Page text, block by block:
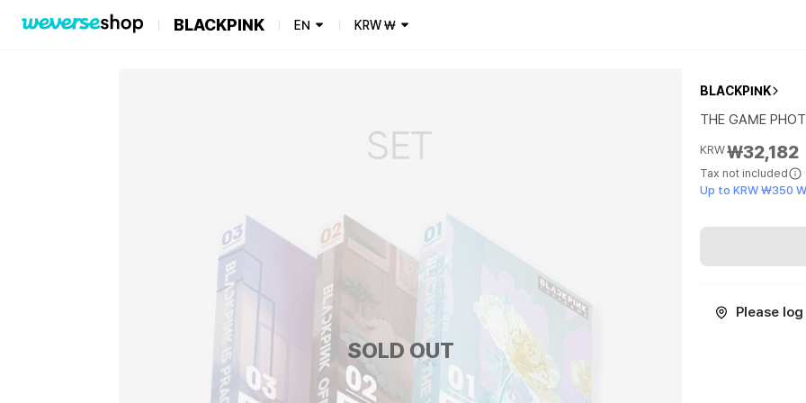
BLACKPINK EN KRW₩
SOLD OUT
BLACKPINK
THE GAME
KRW₩32,182
Tax not included
Up to KRW ₩350
Please